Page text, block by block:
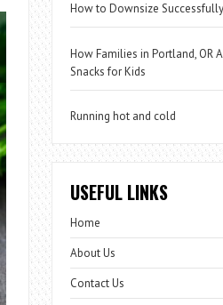
How to Downsize Successfully
How Families in Portland, OR
Snacks for Kids
Running hot and cold
USEFUL LINKS
Home
About Us
Contact Us